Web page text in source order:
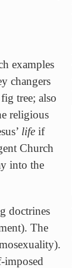
examples
changers
tree; also
religious
life if
Church
into the
doctrines
The
imposed